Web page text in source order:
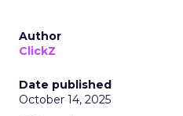
Author
ClickZ
Date published
October 14, 2025